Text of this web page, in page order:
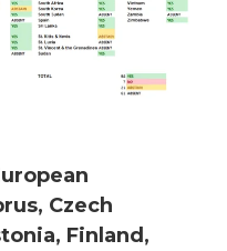
Czech
Finland,